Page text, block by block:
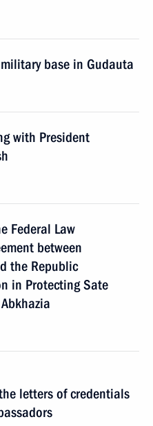
base in Gudauta
with President
Federal Law
between
the Republic
in Protecting Sate
letters of credentials